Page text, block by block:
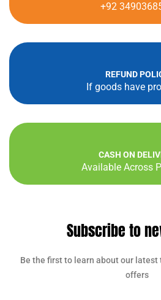
+92
REFUND
If goods have
CASH ON
Available Across
Subscribe to
Be the first to learn about our latest
offers